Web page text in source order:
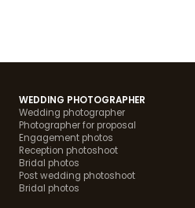
WEDDING PHOTOGRAPHER
Wedding photographer
Photographer for proposal
Engagement photos
Reception photoshoot
Bridal photos
Post wedding photoshoot
Bridal photos